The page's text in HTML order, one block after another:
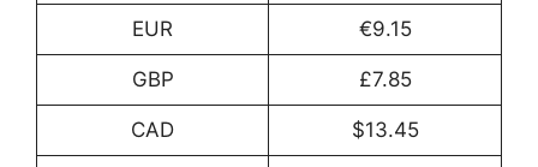
EUR €9.15
GBP £7.85
CAD $13.45